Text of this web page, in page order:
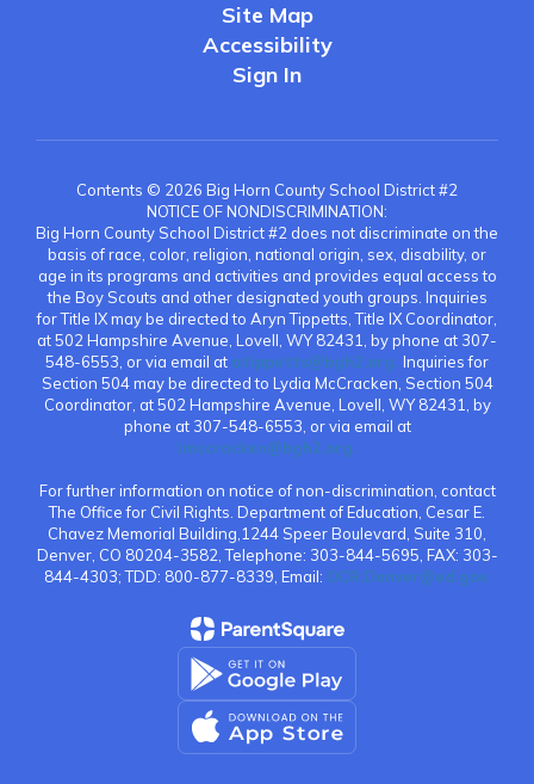
Site Map
Accessibility
Sign In
Contents © 2026 Big Horn County School District #2
NOTICE OF NONDISCRIMINATION:
Big Horn County School District #2 does not discriminate on the
basis of race, color, religion, national origin, sex, disability, or
age in its programs and activities and provides equal access to
the Boy Scouts and other designated youth groups. Inquiries
for Title IX may be directed to Aryn Tippetts, Title IX Coordinator,
at 502 Hampshire Avenue, Lovell, WY 82431, by phone at 307-
548-6553, or via email at atippetts@bgh2.org. Inquiries for
Section 504 may be directed to Lydia McCracken, Section 504
Coordinator, at 502 Hampshire Avenue, Lovell, WY 82431, by
phone at 307-548-6553, or via email at
lmccracken@bgh2.org.
For further information on notice of non-discrimination, contact
The Office for Civil Rights. Department of Education, Cesar E.
Chavez Memorial Building,1244 Speer Boulevard, Suite 310,
Denver, CO 80204-3582, Telephone: 303-844-5695, FAX: 303-
844-4303; TDD: 800-877-8339, Email: OCR.Denver@ed.gov.